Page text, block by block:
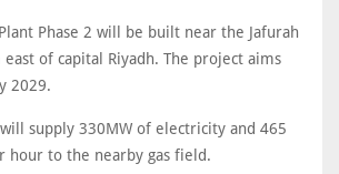
Phase 2 will be built near the Jafurah
of capital Riyadh. The project aims
2029.
supply 330MW of electricity and 465
hour to the nearby gas field.